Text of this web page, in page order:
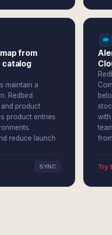
from
catalog
maintain a
Redbird
product
product entries
reduce launch
SYNC Try